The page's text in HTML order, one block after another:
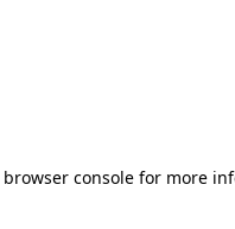
browser console for more